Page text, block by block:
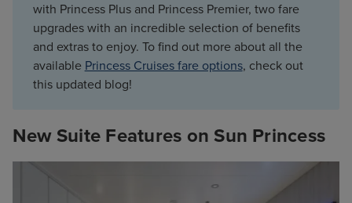
with Princess Plus and Princess Premier, two fare
upgrades with an incredible selection of benefits
and extras to enjoy. To find out more about all the
available Princess Cruises fare options, check out
this updated blog!
New Suite Features on Sun Princess